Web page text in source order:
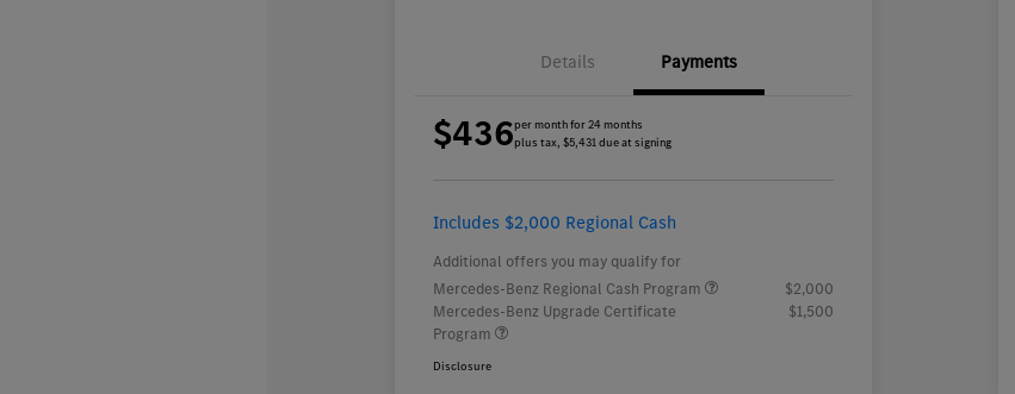
Details Payments
$436per month for 24 months
plus tax, $5,431 due at signing
Includes $2,000 Regional Cash
Additional offers you may qualify for
Mercedes-Benz Regional Cash Program
$2,000
Mercedes-Benz Upgrade Certificate
Program
$1,500
Disclosure